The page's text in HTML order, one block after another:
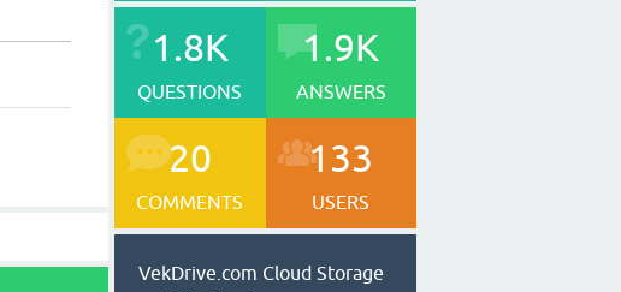
1.8K
QUESTIONS
1.9K
ANSWERS
20
COMMENTS
133
USERS
VekDrive.com Cloud Storage